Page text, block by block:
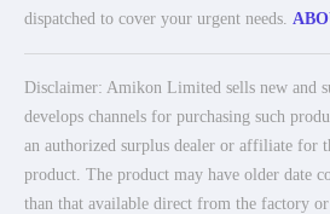
dispatched to cover your urgent needs.
Disclaimer: Amikon Limited sells new and
develops channels for purchasing such
an authorized surplus dealer or affiliate for
product. The product may have older date
than that available direct from the factory or